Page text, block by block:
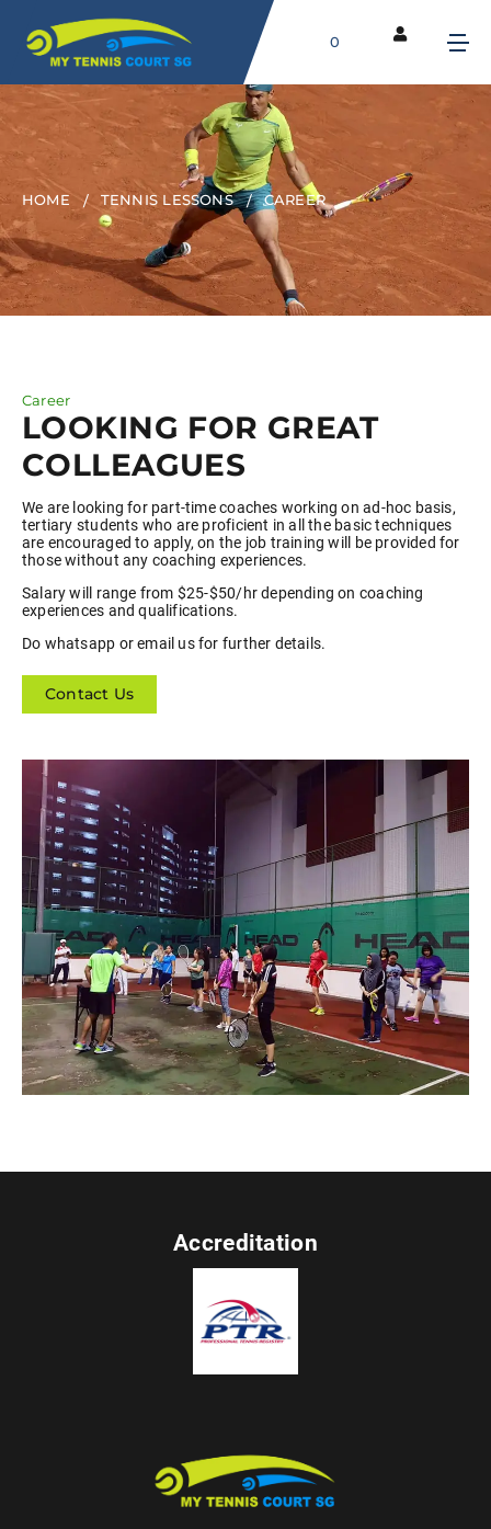
0
HOME TENNIS LESSONS CAREER
Career
LOOKING FOR GREAT
COLLEAGUES
We are looking for part-time coaches working on ad-hoc basis,
tertiary students who are proficient in all the basic techniques
are encouraged to apply, on the job training will be provided for
those without any coaching experiences.
Salary will range from $25-$50/hr depending on coaching
experiences and qualifications.
Do whatsapp or email us for further details.
Contact Us
Accreditation